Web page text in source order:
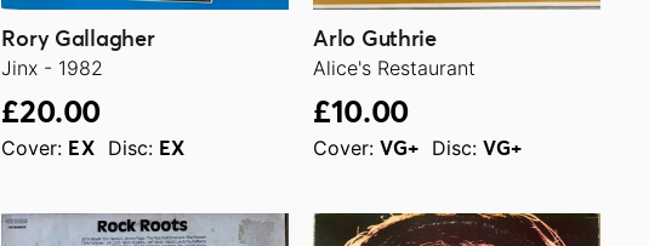
Rory Gallagher
Jinx - 1982
£20.00
Cover: EX Disc: EX
Arlo Guthrie
Alice's Restaurant
£10.00
Cover:VG+ Disc:VG+